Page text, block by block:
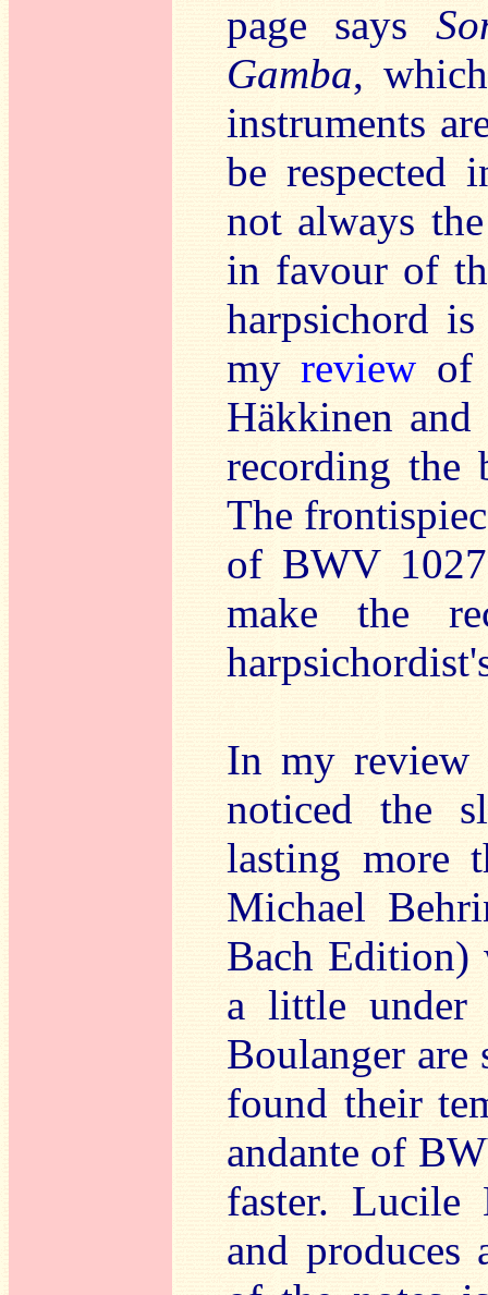
page says
Gamba,
instruments
be respected
not always
in favour of
harpsichord
myreview of
Häkkinen
recording the
The
of BWV
make the
In my review
noticed the
lasting more
Michael
Bach Edition)
a little under
Boulanger are
found their
andante of
faster. Lucile
and produces